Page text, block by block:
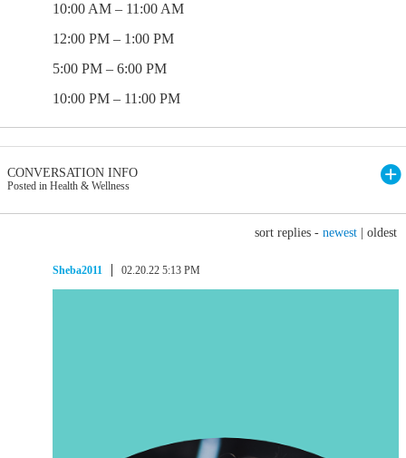
10:00 AM – 11:00 AM
12:00 PM – 1:00 PM
5:00 PM – 6:00 PM
10:00 PM – 11:00 PM
CONVERSATION INFO
Posted in Health & Wellness
sort replies - newest oldest
Sheba2011 02.20.22 5:13 PM